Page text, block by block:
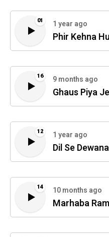
01 1 year ago
Phir Kehna
16 9 months ago
Ghaus Piya
12 1 year ago
Dil Se
14 10 months ago
Marhaba